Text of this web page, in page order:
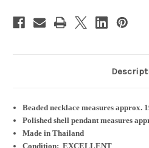
Beaded necklace measures approx.
Polished shell pendant measures
Made in Thailand
Condition: EXCELLENT